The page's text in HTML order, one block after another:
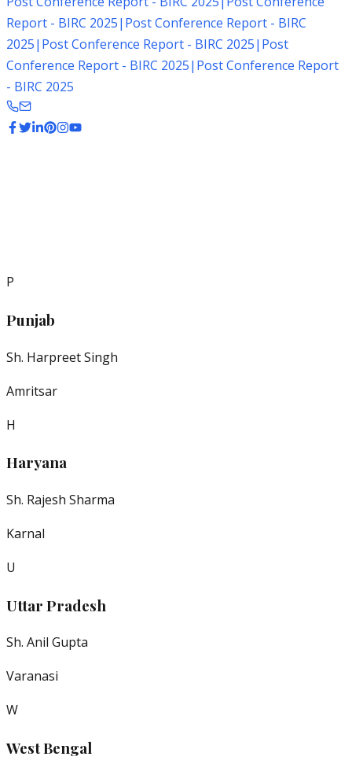
Report - BIRC 2025| Post Conference Report - BIRC
2025| Post Conference Report - BIRC 2025| Post
Conference Report - BIRC 2025| Post Conference Report
- BIRC 2025
P
Punjab
Sh. Harpreet Singh
Amritsar
H
Haryana
Sh. Rajesh Sharma
Karnal
U
Uttar Pradesh
Sh. Anil Gupta
Varanasi
W
West Bengal